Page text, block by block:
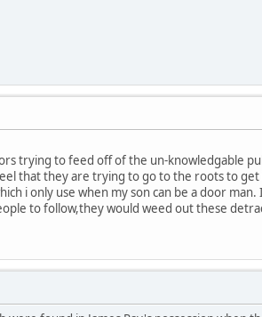
trying to feed off of the un-knowledgable
that they are trying to go to the roots to
i only use when my son can be a door
to follow,they would weed out these